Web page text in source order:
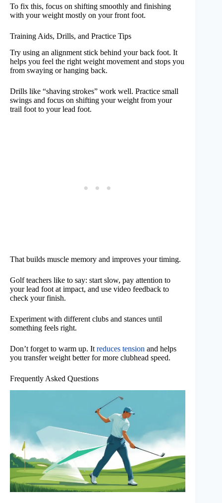
To fix this, focus on shifting smoothly and finishing
with your weight mostly on your front foot.
Training Aids, Drills, and Practice Tips
Try using an alignment stick behind your back foot. It
helps you feel the right weight movement and stops you
from swaying or hanging back.
Drills like “shaving strokes” work well. Practice small
swings and focus on shifting your weight from your
trail foot to your lead foot.
That builds muscle memory and improves your timing.
Golf teachers like to say: start slow, pay attention to
your lead foot at impact, and use video feedback to
check your finish.
Experiment with different clubs and stances until
something feels right.
Don’t forget to warm up. It reduces tension and helps
you transfer weight better for more clubhead speed.
Frequently Asked Questions